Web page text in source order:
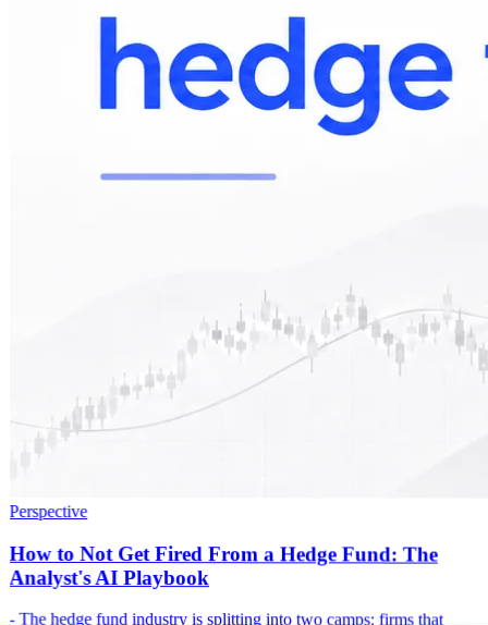
Perspective
How to Not Get Fired From a Hedge Fund: The
Analyst's AI Playbook
- The hedge fund industry is splitting into two camps: firms that